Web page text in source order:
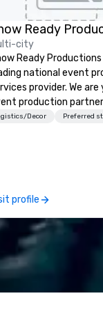
Ready
city
Ready Productions
national event
provider. We are
production
to finish. Our team
Decor Preferred
profile